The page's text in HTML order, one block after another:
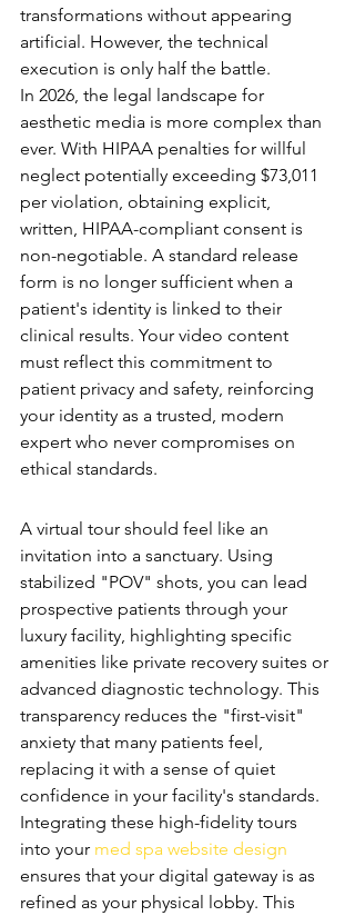
transformations without appearing
artificial. However, the technical
execution is only half the battle.
In 2026, the legal landscape for
aesthetic media is more complex than
ever. With HIPAA penalties for willful
neglect potentially exceeding $73,011
per violation, obtaining explicit,
written, HIPAA-compliant consent is
non-negotiable. A standard release
form is no longer sufficient when a
patient's identity is linked to their
clinical results. Your video content
must reflect this commitment to
patient privacy and safety, reinforcing
your identity as a trusted, modern
expert who never compromises on
ethical standards.
A virtual tour should feel like an
invitation into a sanctuary. Using
stabilized "POV" shots, you can lead
prospective patients through your
luxury facility, highlighting specific
amenities like private recovery suites or
advanced diagnostic technology. This
transparency reduces the "first-visit"
anxiety that many patients feel,
replacing it with a sense of quiet
confidence in your facility's standards.
Integrating these high-fidelity tours
into your med spa website design
ensures that your digital gateway is as
refined as your physical lobby. This